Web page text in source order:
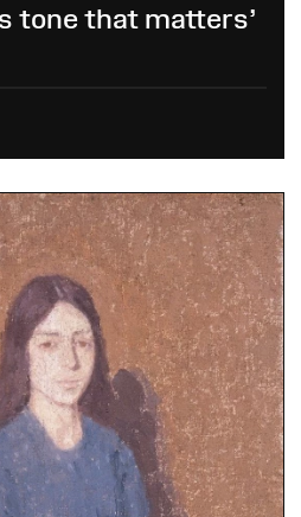
tone that matters’